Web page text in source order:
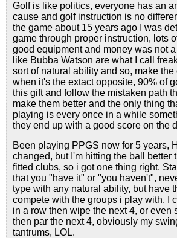
Golf is like politics, everyone has an
cause and golf instruction is no
the game about 15 years ago I was
game through proper instruction, lots
good equipment and money was not
like Bubba Watson are what I call
sort of natural ability and so, make
when it's the extact opposite, 90% of
this gift and follow the mistaken path
make them better and the only thing
playing is every once in a while
they end up with a good score on the
Been playing PPGS now for 5 years,
changed, but I'm hitting the ball better
fitted clubs, so i got one thing right.
that you "have it" or "you haven't",
type with any natural ability, but have
compete with the groups i play with. I
in a row then wipe the next 4, or even
then par the next 4, obviously my
tantrums, LOL.